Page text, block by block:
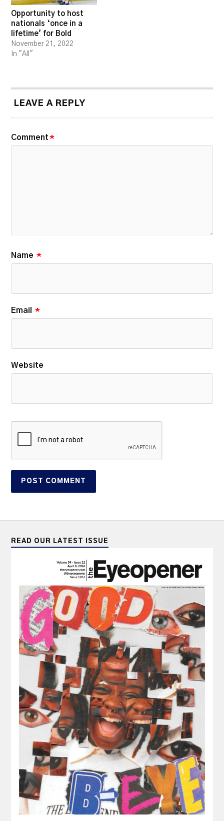
Opportunity to host
nationals ‘once in a
lifetime’ for Bold
November 21, 2022
In "All"
LEAVE A REPLY
Comment *
Name *
Email *
Website
READ OUR LATEST ISSUE